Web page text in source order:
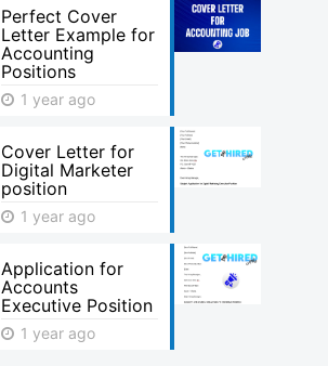
Perfect Cover
Letter Example for
Accounting
Positions
1 year ago
Cover Letter for
Digital Marketer
position
1 year ago
Application for
Accounts
Executive Position
1 year ago